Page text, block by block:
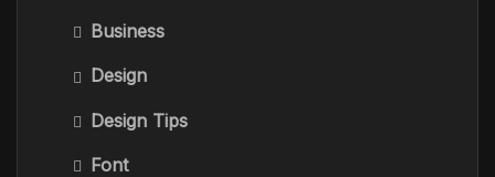
Business
Design
Design Tips
Font